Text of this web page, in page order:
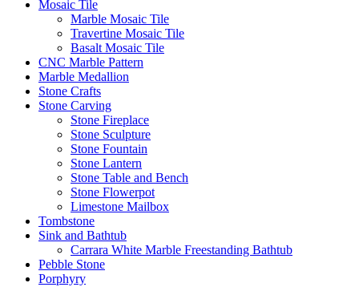
Mosaic Tile
Marble Mosaic Tile
Travertine Mosaic Tile
Basalt Mosaic Tile
CNC Marble Pattern
Marble Medallion
Stone Crafts
Stone Carving
Stone Fireplace
Stone Sculpture
Stone Fountain
Stone Lantern
Stone Table and Bench
Stone Flowerpot
Limestone Mailbox
Tombstone
Sink and Bathtub
Carrara White Marble Freestanding Bathtub
Pebble Stone
Porphyry